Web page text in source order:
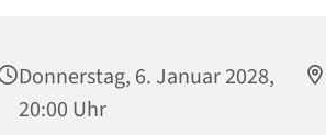
Donnerstag, 6. Januar 2028,
20:00 Uhr